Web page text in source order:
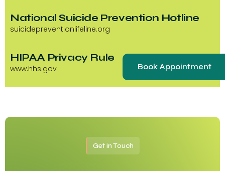
Book Appointment
National Suicide Prevention Hotline
suicidepreventionlifeline.org
HIPAA Privacy Rule
www.hhs.gov
Get in Touch